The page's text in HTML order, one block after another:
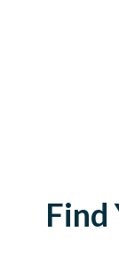
Find